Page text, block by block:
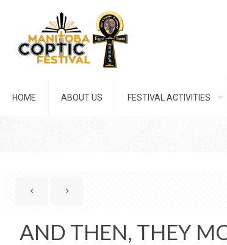
HOME ABOUT US FESTIVAL ACTIVITIES
AND THEN, THEY